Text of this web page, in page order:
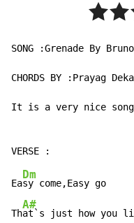
SONG :Grenade By
CHORDS BY :Prayag
It is a very nice
Ea
Dm
sy come,Easy go
Th
A#
at`s just how you